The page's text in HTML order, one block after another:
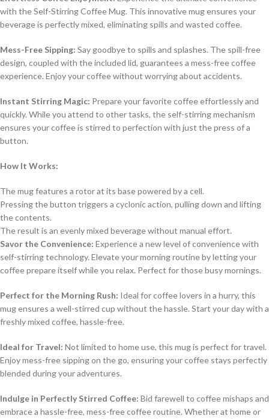
with the Self-Stirring Coffee Mug. This innovative mug ensures your
beverage is perfectly mixed, eliminating spills and wasted coffee.
Mess-Free Sipping: Say goodbye to spills and splashes. The spill-free
design, coupled with the included lid, guarantees a mess-free coffee
experience. Enjoy your coffee without worrying about accidents.
Instant Stirring Magic: Prepare your favorite coffee effortlessly and
quickly. While you attend to other tasks, the self-stirring mechanism
ensures your coffee is stirred to perfection with just the press of a
button.
How It Works:
The mug features a rotor at its base powered by a cell.
Pressing the button triggers a cyclonic action, pulling down and lifting
the contents.
The result is an evenly mixed beverage without manual effort.
Savor the Convenience: Experience a new level of convenience with
self-stirring technology. Elevate your morning routine by letting your
coffee prepare itself while you relax. Perfect for those busy mornings.
Perfect for the Morning Rush: Ideal for coffee lovers in a hurry, this
mug ensures a well-stirred cup without the hassle. Start your day with a
freshly mixed coffee, hassle-free.
Ideal for Travel: Not limited to home use, this mug is perfect for travel.
Enjoy mess-free sipping on the go, ensuring your coffee stays perfectly
blended during your adventures.
Indulge in Perfectly Stirred Coffee: Bid farewell to coffee mishaps and
embrace a hassle-free, mess-free coffee routine. Whether at home or